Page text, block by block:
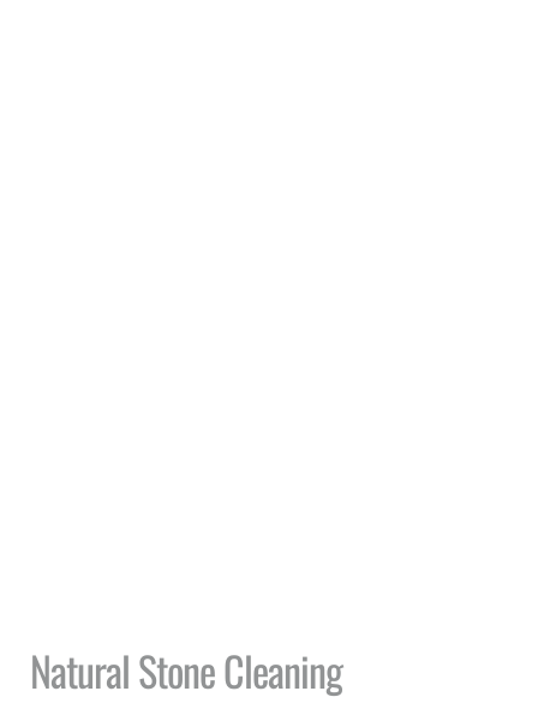
Natural Stone Cleaning